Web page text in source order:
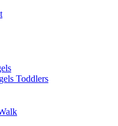
Toddlers